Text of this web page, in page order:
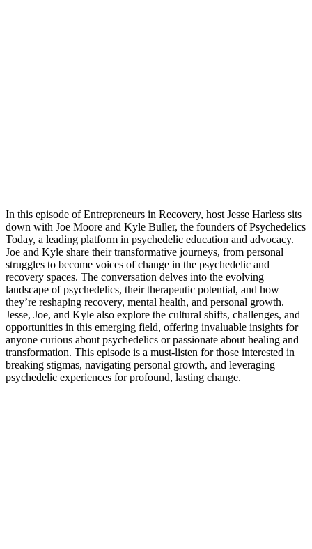
In this episode of Entrepreneurs in Recovery, host Jesse Harless sits
down with Joe Moore and Kyle Buller, the founders of Psychedelics
Today, a leading platform in psychedelic education and advocacy.
Joe and Kyle share their transformative journeys, from personal
struggles to become voices of change in the psychedelic and
recovery spaces. The conversation delves into the evolving
landscape of psychedelics, their therapeutic potential, and how
they’re reshaping recovery, mental health, and personal growth.
Jesse, Joe, and Kyle also explore the cultural shifts, challenges, and
opportunities in this emerging field, offering invaluable insights for
anyone curious about psychedelics or passionate about healing and
transformation. This episode is a must-listen for those interested in
breaking stigmas, navigating personal growth, and leveraging
psychedelic experiences for profound, lasting change.